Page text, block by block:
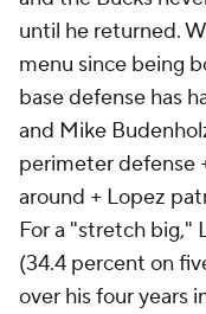
until he returned.
menu since being
base defense has
and Mike
perimeter defense
around + Lopez
For a "stretch big,"
(34.4 percent on
over his four years